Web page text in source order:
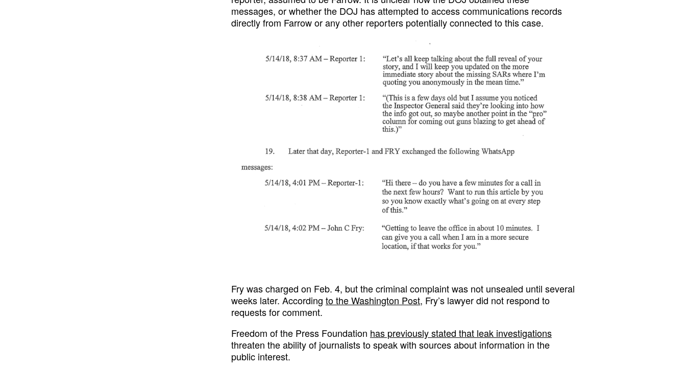
messages, or whether the DOJ has attempted to access communications records
directly from Farrow or any other reporters potentially connected to this case.
Fry was charged on Feb. 4, but the criminal complaint was not unsealed until several
weeks later. According to the Washington Post, Fry’s lawyer did not respond to
requests for comment.
Freedom of the Press Foundation has previously stated that leak investigations
threaten the ability of journalists to speak with sources about information in the
public interest.